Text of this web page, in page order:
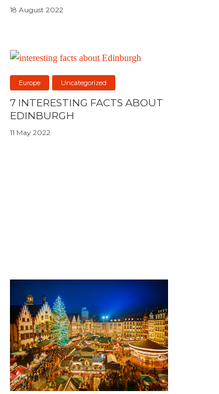
18 August 2022
Europe Uncategorized
7 INTERESTING FACTS ABOUT
EDINBURGH
11 May 2022